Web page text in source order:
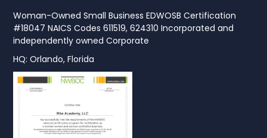
Woman-Owned Small Business EDWOSB Certification
#18047 NAICS Codes 611519, 624310 Incorporated and
independently owned Corporate
HQ: Orlando, Florida